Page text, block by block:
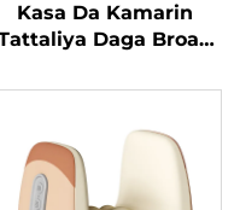
Kasa Da Kamarin
Daga Broad